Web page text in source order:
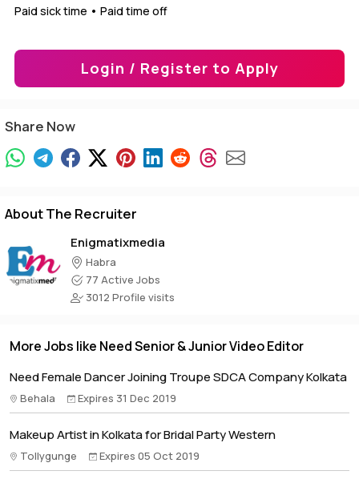
Paid sick time • Paid time off
Login / Register to Apply
Share Now
About The Recruiter
Enigmatixmedia
Habra
77 Active Jobs
3012 Profile visits
More Jobs like Need Senior & Junior Video Editor
Need Female Dancer Joining Troupe SDCA Company Kolkata
Behala Expires 31 Dec 2019
Makeup Artist in Kolkata for Bridal Party Western
Tollygunge Expires 05 Oct 2019